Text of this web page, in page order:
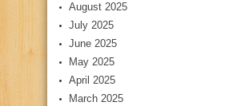
August 2025
July 2025
June 2025
May 2025
April 2025
March 2025